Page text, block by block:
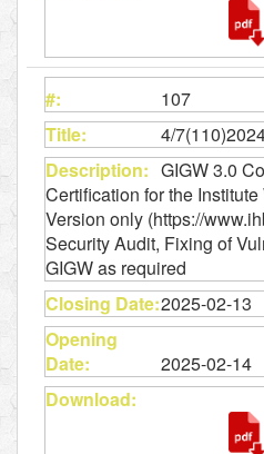
107
4/
GIGW 3.0
Certification for the
Version only (https://
Security Audit, Fixing of
GIGW as required
2025-02-13
2025-02-14